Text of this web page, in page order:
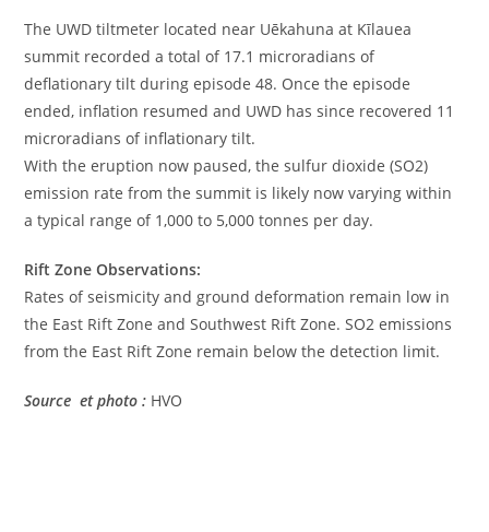
The UWD tiltmeter located near Uēkahuna at Kīlauea
summit recorded a total of 17.1 microradians of
deflationary tilt during episode 48. Once the episode
ended, inflation resumed and UWD has since recovered 11
microradians of inflationary tilt.
With the eruption now paused, the sulfur dioxide (SO2)
emission rate from the summit is likely now varying within
a typical range of 1,000 to 5,000 tonnes per day.
Rift Zone Observations:
Rates of seismicity and ground deformation remain low in
the East Rift Zone and Southwest Rift Zone. SO2 emissions
from the East Rift Zone remain below the detection limit.
Source et photo : HVO